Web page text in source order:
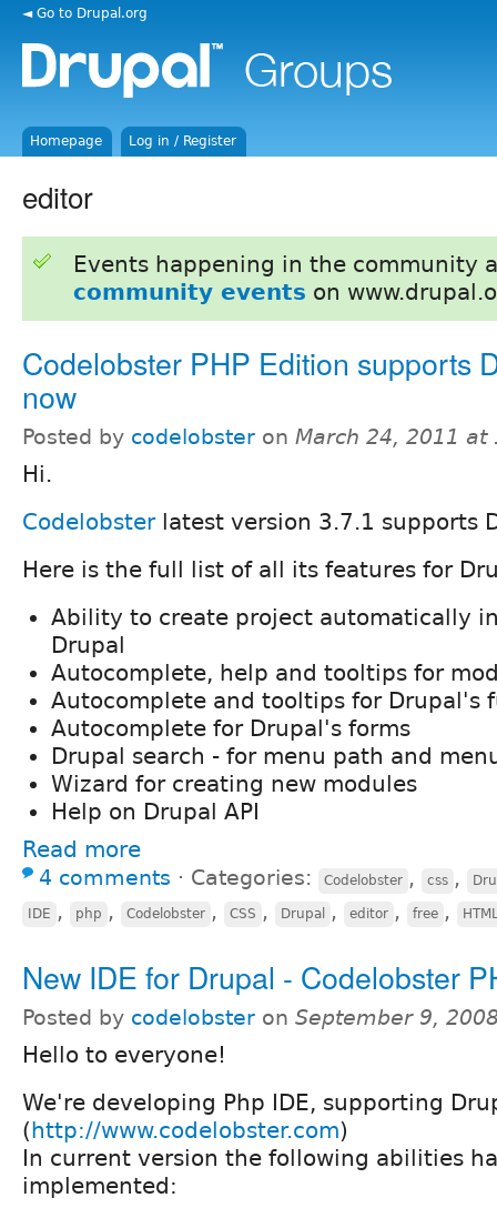
◄ Go to Drupal.org
Homepage Log in / Register
editor
Events happening in the community
community events on
Codelobster PHP Edition supports
now
Posted by codelobster on March 24, 2011 at
Hi.
Codelobsterlatest version 3.7.1 supports
Here is the full list of all its features for
Ability to create project automatically
Drupal
Autocomplete, help and tooltips for
Autocomplete and tooltips for Drupal's
Autocomplete for Drupal's forms
Drupal search - for menu path and
Wizard for creating new modules
Help on Drupal API
Read more
4 comments ⋅ Categories: Codelobster , css ,
IDE , php , Codelobster , CSS , Drupal , editor , free ,
New IDE for Drupal - Codelobster
Posted by codelobster on September 9,
Hello to everyone!
We're developing Php IDE, supporting
(http://www.codelobster.com)
In current version the following abilities
implemented: